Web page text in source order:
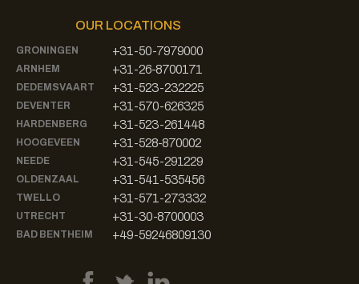
OUR LOCATIONS
GRONINGEN +31-50-7979000
ARNHEM +31-26-8700171
DEDEMSVAART +31-523-232225
DEVENTER +31-570-626325
HARDENBERG +31-523-261448
HOOGEVEEN +31-528-870002
NEEDE +31-545-291229
OLDENZAAL +31-541-535456
TWELLO +31-571-273332
UTRECHT +31-30-8700003
BAD BENTHEIM +49-59246809130